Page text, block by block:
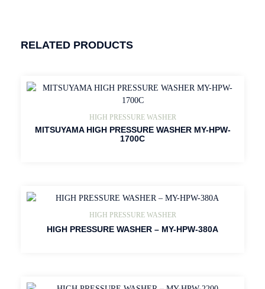
RELATED PRODUCTS
HIGH PRESSURE WASHER
MITSUYAMA HIGH PRESSURE WASHER MY-HPW-
1700C
HIGH PRESSURE WASHER
HIGH PRESSURE WASHER – MY-HPW-380A